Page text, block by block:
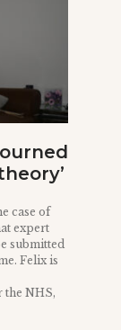
case of
expert
submitted
Felix is
the NHS,